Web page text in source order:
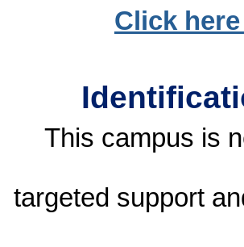
Click
This campus is
targeted support